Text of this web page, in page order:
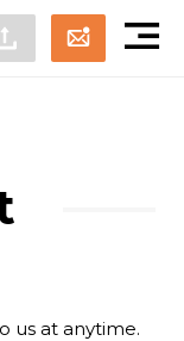
us at anytime.